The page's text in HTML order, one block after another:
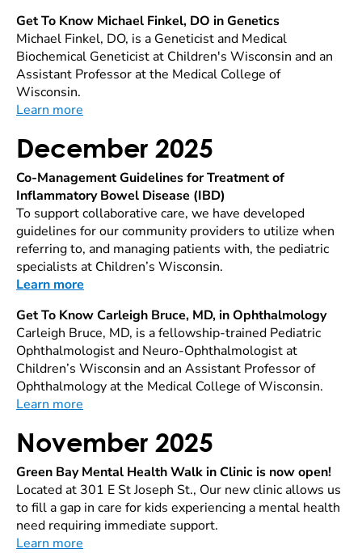
Get To Know Michael Finkel, DO in Genetics
Michael Finkel, DO, is a Geneticist and Medical
Biochemical Geneticist at Children's Wisconsin and an
Assistant Professor at the Medical College of
Wisconsin.
Learn more
December 2025
Co-Management Guidelines for Treatment of
Inflammatory Bowel Disease (IBD)
To support collaborative care, we have developed
guidelines for our community providers to utilize when
referring to, and managing patients with, the pediatric
specialists at Children’s Wisconsin.
Learn more
Get To Know Carleigh Bruce, MD, in Ophthalmology
Carleigh Bruce, MD, is a fellowship-trained Pediatric
Ophthalmologist and Neuro-Ophthalmologist at
Children’s Wisconsin and an Assistant Professor of
Ophthalmology at the Medical College of Wisconsin.
Learn more
November 2025
Green Bay Mental Health Walk in Clinic is now open!
Located at 301 E St Joseph St., Our new clinic allows us
to fill a gap in care for kids experiencing a mental health
need requiring immediate support.
Learn more